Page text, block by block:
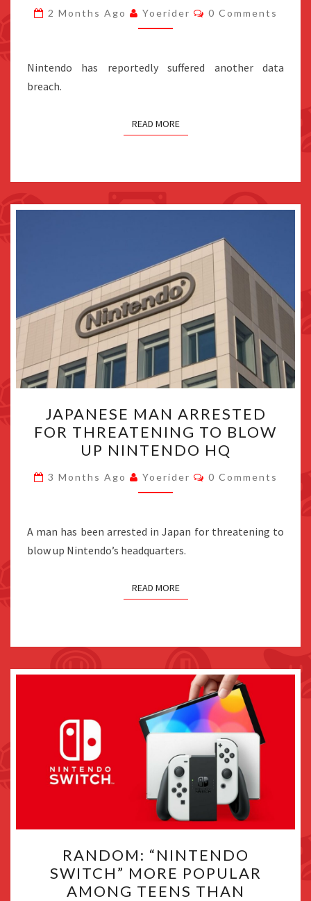
REPORTEDLY
HACKED
2 Months Ago Yoerider Comments
0 Comments
Nintendo has reportedly suffered another data
breach.
READ MORE
MAN
ARRESTED
FOR
THREATENING
TO
UP
NINTENDO
JAPANESE MAN ARRESTED
FOR THREATENING TO BLOW
UP NINTENDO HQ
3 Months Ago Yoerider Comments
0 Comments
A man has been arrested in Japan for threatening to
blow up Nintendo’s headquarters.
READ MORE
“NINTENDO
SWITCH”
MORE
RANDOM: “NINTENDO
SWITCH” MORE POPULAR
AMONG TEENS THAN